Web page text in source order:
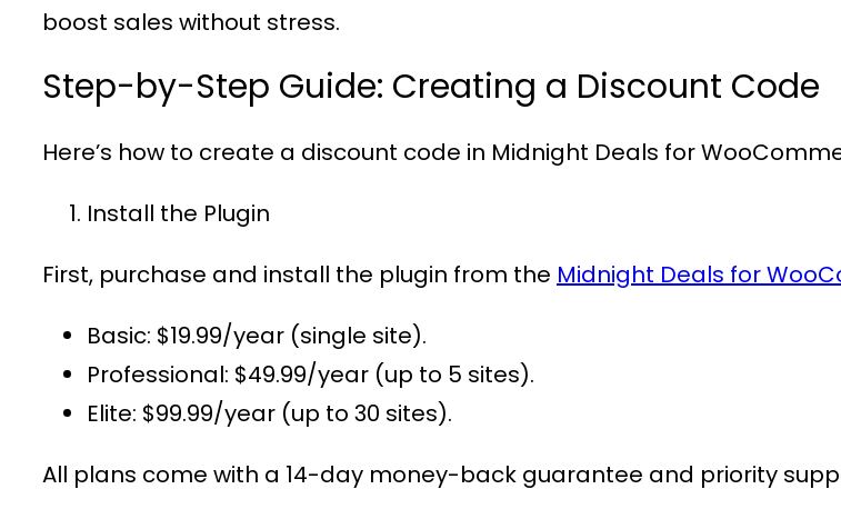
boost sales without stress.
Step-by-Step Guide: Creating a Discount Code
Here’s how to create a discount code in Midnight Deals for
Install the Plugin
First, purchase and install the plugin from the Midnight Deals for
Basic: $19.99/year (single site).
Professional: $49.99/year (up to 5 sites).
Elite: $99.99/year (up to 30 sites).
All plans come with a 14-day money-back guarantee and priority